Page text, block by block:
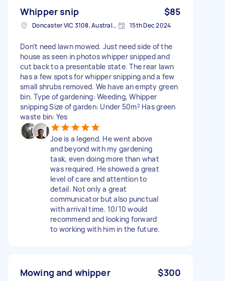
Whipper snip $85
Doncaster VIC 3108, Australia 15th Dec 2024
Don’t need lawn mowed. Just need side of the
house as seen in photos whipper snipped and
cut back to a presentable state. The rear lawn
has a few spots for whipper snipping and a few
small shrubs removed. We have an empty green
bin. Type of gardening: Weeding, Whipper
snipping Size of garden: Under 50m² Has green
waste bin: Yes
Joe is a legend. He went above
and beyond with my gardening
task, even doing more than what
was required. He showed a great
level of care and attention to
detail. Not only a great
communicator but also punctual
with arrival time. 10/10 would
recommend and looking forward
to working with him in the future.
Mowing and whipper
$300